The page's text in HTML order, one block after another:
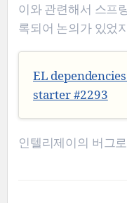
이와 관련해서 스프
록되어 논의가 있었
EL
starter #2293
인텔리제이의 버그